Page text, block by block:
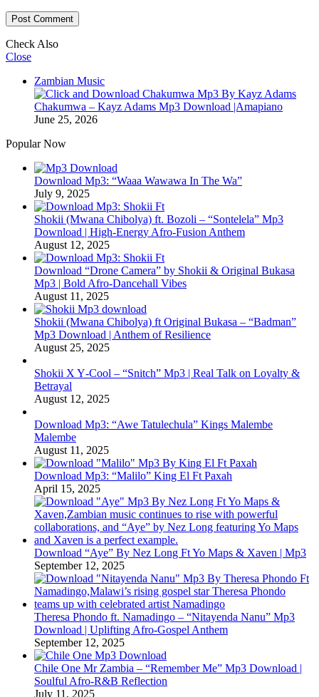
Check Also
Close
Zambian Music
Chakumwa – Kayz Adams Mp3 Download |Amapiano
June 25, 2026
Popular Now
Download Mp3: “Waaa Wawawa In The Wa”
July 9, 2025
Shokii (Mwana Chibolya) ft. Bozoli – “Sontelela” Mp3
Download | High‑Energy Afro‑Fusion Anthem
August 12, 2025
Download “Drone Camera” by Shokii & Original Bukasa
Mp3 | Bold Afro‑Dancehall Vibes
August 11, 2025
Shokii (Mwana Chibolya) ft Original Bukasa – “Badman”
Mp3 Download | Anthem of Resilience
August 25, 2025
Shokii X Y‑Cool – “Snitch” Mp3 | Real Talk on Loyalty &
Betrayal
August 12, 2025
Download Mp3: “Awe Tatulechula” Kings Malembe
Malembe
August 11, 2025
Download Mp3: “Malilo” King El Ft Paxah
April 15, 2025
Download “Aye” By Nez Long Ft Yo Maps & Xaven | Mp3
September 12, 2025
Theresa Phondo ft. Namadingo – “Nitayenda Nanu” Mp3
Download | Uplifting Afro-Gospel Anthem
September 12, 2025
Chile One Mr Zambia – “Remember Me” Mp3 Download |
Soulful Afro‑R&B Reflection
July 11, 2025